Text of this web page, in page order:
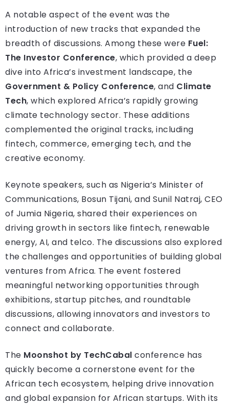
A notable aspect of the event was the
introduction of new tracks that expanded the
breadth of discussions. Among these were Fuel:
The Investor Conference, which provided a deep
dive into Africa’s investment landscape, the
Government & Policy Conference, and Climate
Tech, which explored Africa’s rapidly growing
climate technology sector. These additions
complemented the original tracks, including
fintech, commerce, emerging tech, and the
creative economy.
Keynote speakers, such as Nigeria’s Minister of
Communications, Bosun Tijani, and Sunil Natraj, CEO
of Jumia Nigeria, shared their experiences on
driving growth in sectors like fintech, renewable
energy, AI, and telco. The discussions also explored
the challenges and opportunities of building global
ventures from Africa. The event fostered
meaningful networking opportunities through
exhibitions, startup pitches, and roundtable
discussions, allowing innovators and investors to
connect and collaborate.
The Moonshot by TechCabal conference has
quickly become a cornerstone event for the
African tech ecosystem, helping drive innovation
and global expansion for African startups. With its